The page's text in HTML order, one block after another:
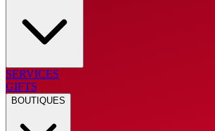
SERVICES
GIFTS
BOUTIQUES